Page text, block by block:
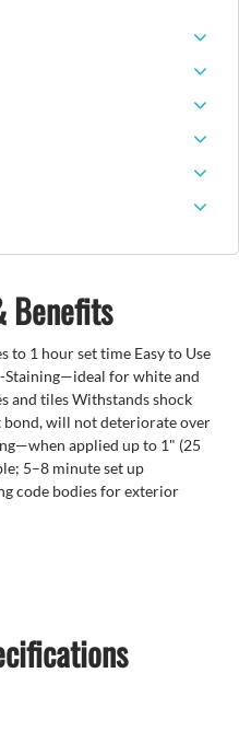
Benefits
to 1 hour set time Easy to Use
for white and
and tiles Withstands shock
will not deteriorate over
applied up to 1" (25
5–8 minute set up
code bodies for exterior